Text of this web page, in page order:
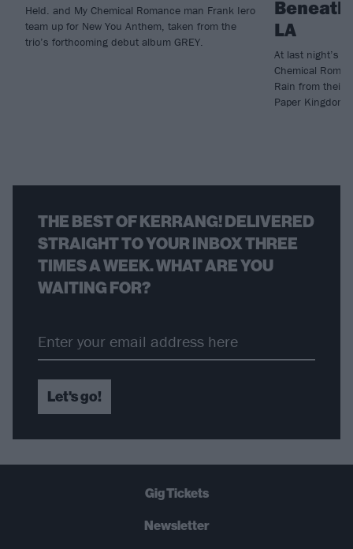
Held. and My Chemical Romance man Frank Iero
team up for New You Anthem, taken from the
trio’s forthcoming debut album GREY.
LA
At last night’s
Chemical
Rain from their
Paper Kingdom.
THE BEST OF KERRANG! DELIVERED
STRAIGHT TO YOUR INBOX THREE
TIMES A WEEK. WHAT ARE YOU
WAITING FOR?
Let's go!
Gig Tickets
Newsletter